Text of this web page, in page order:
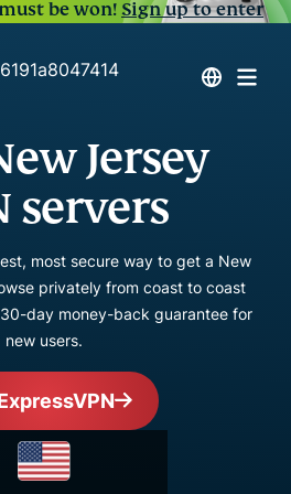
be won!Sign up to enter
Jersey
servers
most secure way to get a New
privately from coast to coast
day money-back guarantee for
new users.